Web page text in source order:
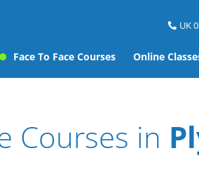
UK
Face To Face Courses Online
Courses in